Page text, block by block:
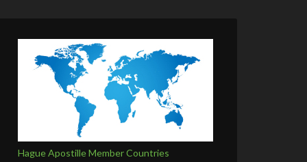
Hague Apostille Member Countries